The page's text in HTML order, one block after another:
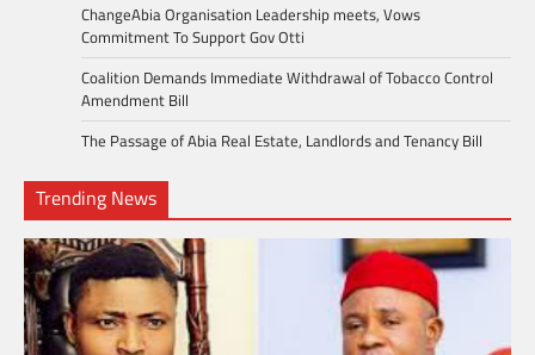
ChangeAbia Organisation Leadership meets, Vows
Commitment To Support Gov Otti
Coalition Demands Immediate Withdrawal of Tobacco Control
Amendment Bill
The Passage of Abia Real Estate, Landlords and Tenancy Bill
Trending News